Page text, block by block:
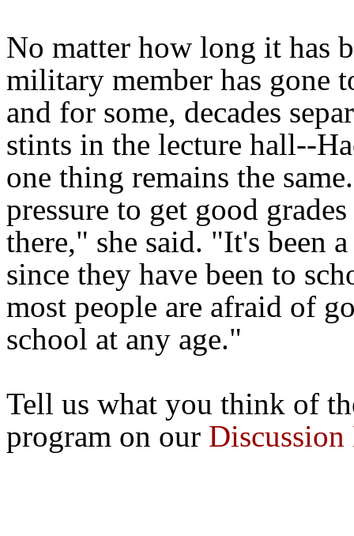
No matter how long it has
military member has gone
and for some, decades
stints in the lecture hall--
one thing remains the
pressure to get good
there," she said. "It's been
since they have been to
most people are afraid of
school at any age."
Tell us what you think of
program on our Discussion